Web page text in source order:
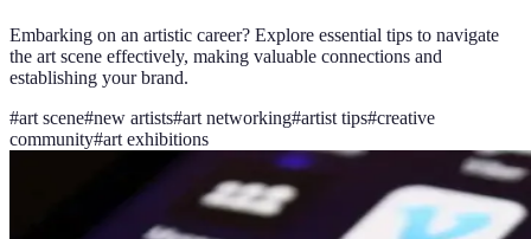
Embarking on an artistic career? Explore essential tips to navigate
the art scene effectively, making valuable connections and
establishing your brand.
#art scene#new artists#art networking#artist tips#creative
community#art exhibitions